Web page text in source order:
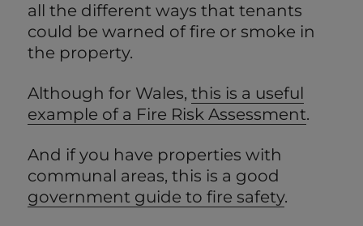
all the different ways that tenants
could be warned of fire or smoke in
the property.
Although for Wales, this is a useful
example of a Fire Risk Assessment.
And if you have properties with
communal areas, this is a good
government guide to fire safety.